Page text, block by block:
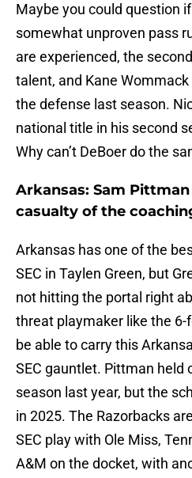
Maybe you could question
somewhat unproven pass
are experienced, the
talent, and Kane
the defense last season.
national title in his second
Why can’t DeBoer do the
Arkansas: Sam
casualty of the
Arkansas has one of the
SEC in Taylen Green, but
not hitting the portal right
threat playmaker like the 6-
be able to carry this
SEC gauntlet. Pittman held
season last year, but the
in 2025. The Razorbacks
SEC play with Ole Miss,
A&M on the docket, with